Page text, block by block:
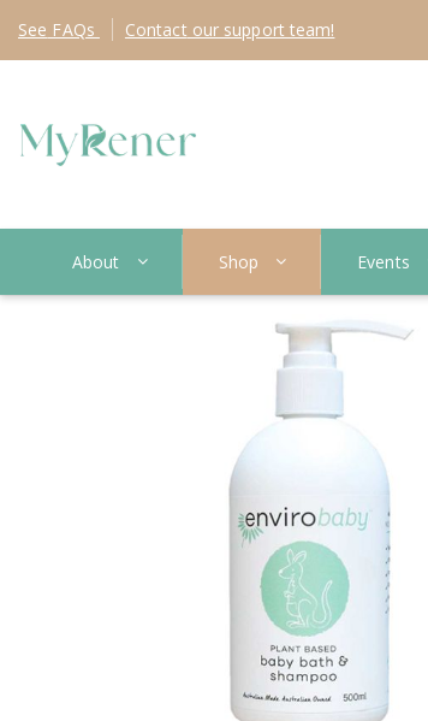
See FAQs Contact our support team!
About Shop Events